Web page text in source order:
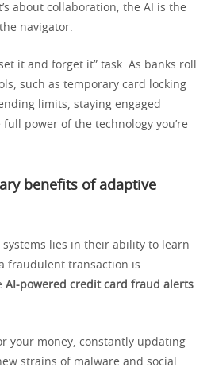
about collaboration; the AI is the
navigator.
it and forget it” task. As banks roll
such as temporary card locking
limits, staying engaged
full power of the technology you’re
benefits of adaptive
systems lies in their ability to learn
fraudulent transaction is
AI-powered credit card fraud alerts
your money, constantly updating
strains of malware and social